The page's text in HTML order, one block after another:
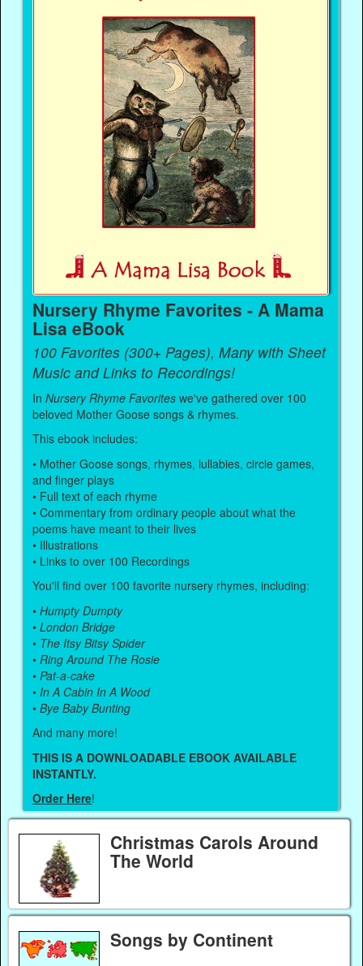
Nursery Rhyme Favorites - A Mama
Lisa eBook
100 Favorites (300+ Pages), Many with Sheet
Music and Links to Recordings!
InNursery Rhyme Favorites we've gathered over 100
beloved Mother Goose songs & rhymes.
This ebook includes:
• Mother Goose songs, rhymes, lullabies, circle games,
and finger plays
• Full text of each rhyme
• Commentary from ordinary people about what the
poems have meant to their lives
• Illustrations
• Links to over 100 Recordings
You'll find over 100 favorite nursery rhymes, including:
•Humpty Dumpty
•London Bridge
• The Itsy Bitsy Spider
• Ring Around The Rosie
•Pat-a-cake
• In A Cabin In A Wood
•Bye Baby Bunting
And many more!
THIS IS A DOWNLOADABLE EBOOK AVAILABLE
INSTANTLY.
Order Here!
Christmas Carols Around
The World
Songs by Continent